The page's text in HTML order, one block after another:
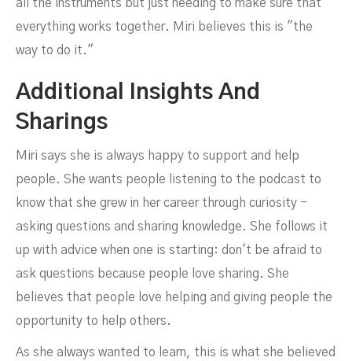
all the instruments but just needing to make sure that
everything works together. Miri believes this is "the
way to do it."
Additional Insights And
Sharings
Miri says she is always happy to support and help
people. She wants people listening to the podcast to
know that she grew in her career through curiosity -
asking questions and sharing knowledge. She follows it
up with advice when one is starting: don't be afraid to
ask questions because people love sharing. She
believes that people love helping and giving people the
opportunity to help others.
As she always wanted to learn, this is what she believed